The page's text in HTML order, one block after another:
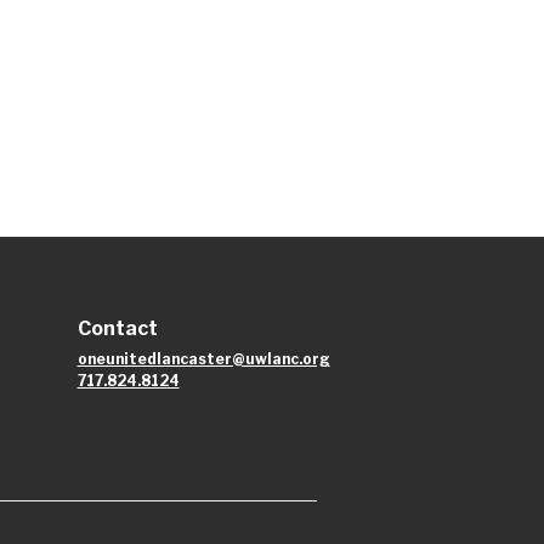
Contact
oneunitedlancaster@uwlanc.org
717.824.8124